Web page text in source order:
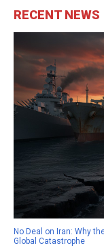
RECENT NEWS
No Deal on Iran: Why
Global Catastrophe